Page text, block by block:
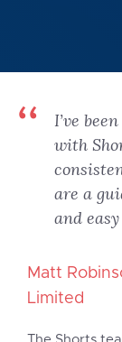
I’ve
with
are a
and
Matt
Limited